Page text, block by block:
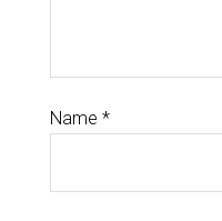
Name *